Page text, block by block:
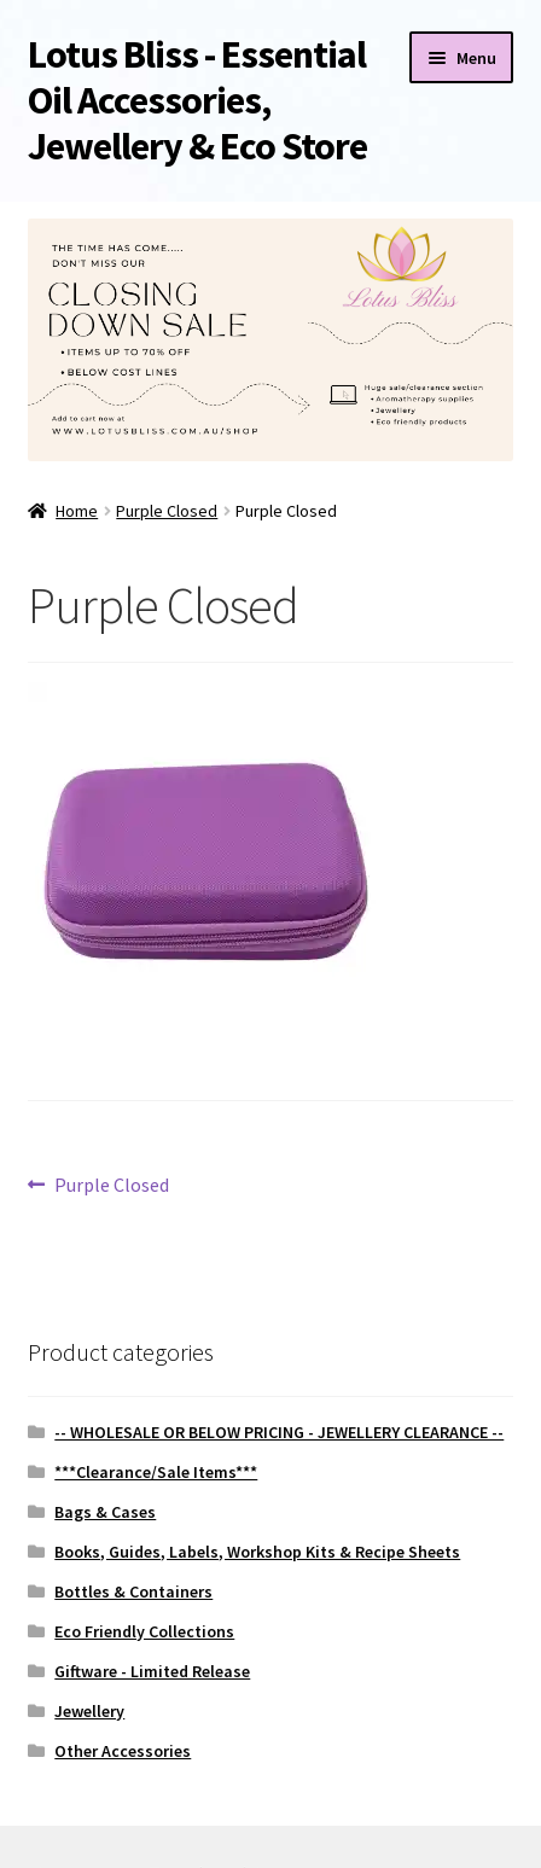
Skip
to
navigation
Skip
to
content
Lotus Bliss - Essential
Oil Accessories,
Jewellery & Eco Store
Menu
About Us
Shop
Sale/Clearance Items!
Checkout
My Account
Home Purple Closed Purple Closed
Purple Closed
Post
Previous
Purple Closed
Product categories
-- WHOLESALE OR BELOW PRICING - JEWELLERY CLEARANCE --
***Clearance/Sale Items***
Bags & Cases
Books, Guides, Labels, Workshop Kits & Recipe Sheets
Bottles & Containers
Eco Friendly Collections
Giftware - Limited Release
Jewellery
Other Accessories